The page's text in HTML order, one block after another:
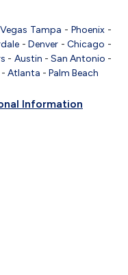
Tampa - Phoenix-
-Denver -Chicago -
- Austin - San Antonio -
- Atlanta - Palm Beach
Information